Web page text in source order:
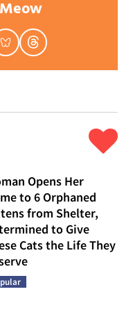
Opens Her
to 6 Orphaned
from Shelter,
to Give
Cats the Life They